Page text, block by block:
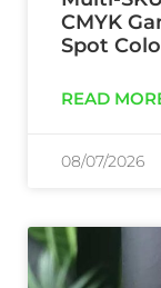
CMYK
Spot
READ
08/07/2026